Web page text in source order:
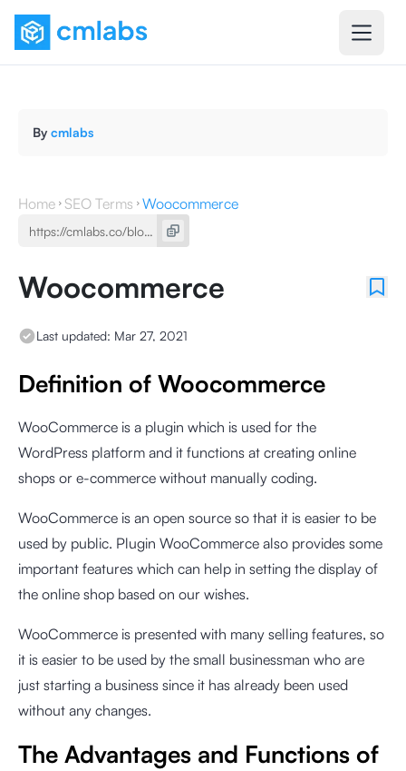
By cmlabs
Home SEO Terms Woocommerce
Woocommerce
Last updated: Mar 27, 2021
Definition of Woocommerce
WooCommerce is a plugin which is used for the
WordPress platform and it functions at creating online
shops or e-commerce without manually coding.
WooCommerce is an open source so that it is easier to be
used by public. Plugin WooCommerce also provides some
important features which can help in setting the display of
the online shop based on our wishes.
WooCommerce is presented with many selling features, so
it is easier to be used by the small businessman who are
just starting a business since it has already been used
without any changes.
The Advantages and Functions of